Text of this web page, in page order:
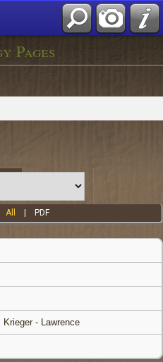
Pages
All PDF
Krieger - Lawrence